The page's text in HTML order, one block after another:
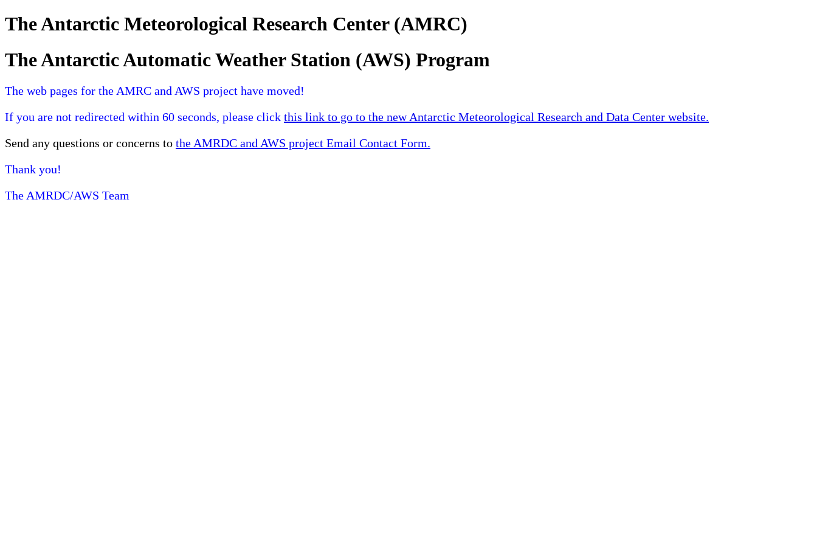
The Antarctic Meteorological Research Center (AMRC)
The Antarctic Automatic Weather Station (AWS) Program
The web pages for the AMRC and AWS project have moved!
If you are not redirected within 60 seconds, please click this link to go to the new Antarctic Meteorological Research and Data Center website.
Send any questions or concerns to the AMRDC and AWS project Email Contact Form.
Thank you!
The AMRDC/AWS Team